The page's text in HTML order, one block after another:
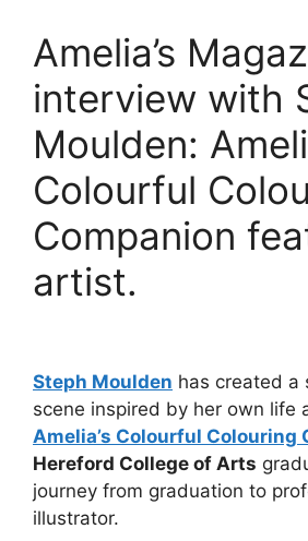
Amelia’s
interview with
Moulden:
Colourful
Companion
artist.
Steph Moulden has created a
scene inspired by her own life
Amelia’s Colourful Colouring
Hereford College of Arts
journey from graduation to
illustrator.